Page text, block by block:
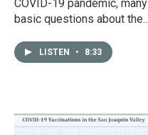
COVID-19 pandemic, many
basic questions about the
including how it spreads,
how it responds to…
LISTEN • 8:33